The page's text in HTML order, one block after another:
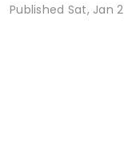
Published Sat, Jan